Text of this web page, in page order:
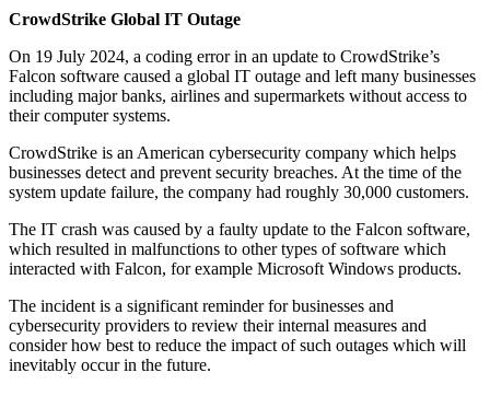
CrowdStrike Global IT Outage
On 19 July 2024, a coding error in an update to CrowdStrike’s
Falcon software caused a global IT outage and left many businesses
including major banks, airlines and supermarkets without access to
their computer systems.
CrowdStrike is an American cybersecurity company which helps
businesses detect and prevent security breaches. At the time of the
system update failure, the company had roughly 30,000 customers.
The IT crash was caused by a faulty update to the Falcon software,
which resulted in malfunctions to other types of software which
interacted with Falcon, for example Microsoft Windows products.
The incident is a significant reminder for businesses and
cybersecurity providers to review their internal measures and
consider how best to reduce the impact of such outages which will
inevitably occur in the future.